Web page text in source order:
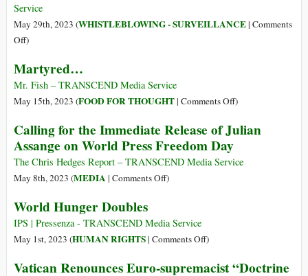
Service
May 29th, 2023 (WHISTLEBLOWING - SURVEILLANCE| Comments
Offon
Front
Company
Extends
Surveillance
Operations
in
Lithuania
Pretext
of
New
War
)
Martyred…
Mr. Fish – TRANSCEND Media Service
May 15th, 2023 (FOOD FOR THOUGHT| Comments Offon)
Calling for the Immediate Release of Julian
Assange on World Press Freedom Day
The Chris Hedges Report – TRANSCEND Media Service
May 8th, 2023 (MEDIA | Comments Offon
the
Immediate
of
)
World Hunger Doubles
IPS | Pressenza - TRANSCEND Media Service
May 1st, 2023 (HUMAN RIGHTS| Comments Offon
Hunger
)
Vatican Renounces Euro-supremacist “Doctrine